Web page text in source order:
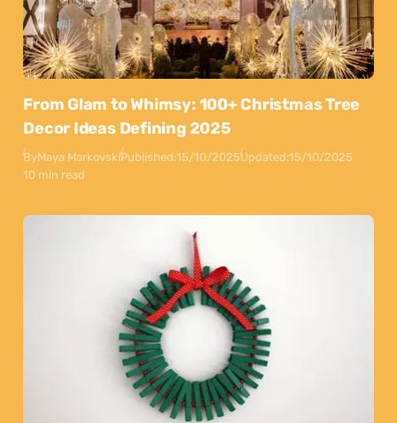
From Glam to Whimsy: 100+ Christmas Tree
Decor Ideas Defining 2025
ByMaya MarkovskiPublished:15/10/2025Updated:15/10/2025
10 min read